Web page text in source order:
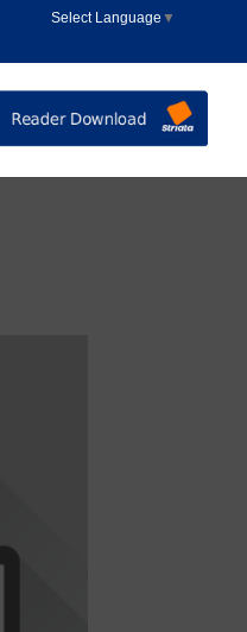
Select Language ▼